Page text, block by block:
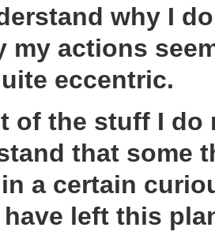
why I
my actions
eccentric.
of the stuff I do
that some
a certain
left this